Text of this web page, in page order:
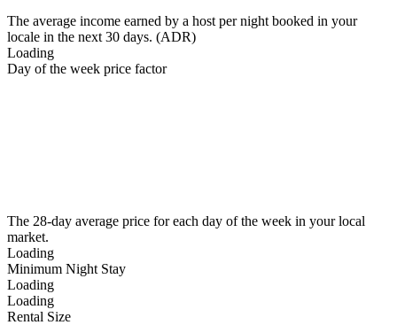
The average income earned by a host per night booked in your
locale in the next 30 days. (ADR)
Loading
Day of the week price factor
The 28-day average price for each day of the week in your local
market.
Loading
Minimum Night Stay
Loading
Loading
Rental Size